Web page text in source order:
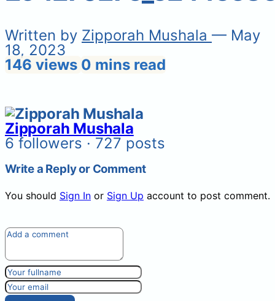
Written by Zipporah Mushala — May
18, 2023
146 views 0 mins read
Zipporah Mushala
6 followers · 727 posts
Write a Reply or Comment
You should Sign In or Sign Up account to post comment.